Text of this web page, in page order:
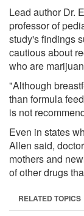
Lead author Dr.
professor of
study's findings
cautious about
who are
"Although
than formula
is not
Even in states
Allen said,
mothers and
of other drugs
RELATED TOPICS